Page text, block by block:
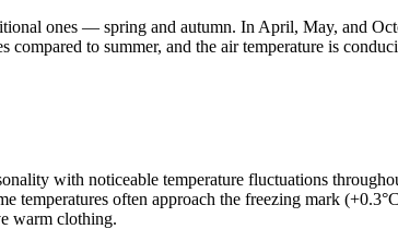
ones — spring and autumn. In April, May, and
compared to summer, and the air temperature is
with noticeable temperature fluctuations
temperatures often approach the freezing mark
warm clothing.